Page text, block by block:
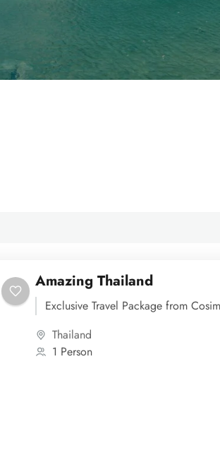
Amazing Thailand
Exclusive Travel Package from
Thailand
1 Person